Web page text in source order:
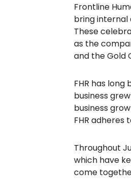
Frontline
bring internal
These
as the
and the Gold
FHR has
business
business
FHR adheres
Throughout
which have
come